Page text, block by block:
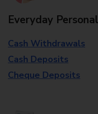
Everyday
Cash Withdrawals
Cash Deposits
Cheque Deposits